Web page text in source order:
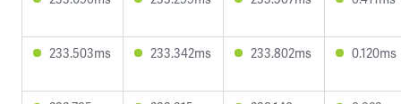
233.503ms 233.342ms 233.802ms 0.120ms